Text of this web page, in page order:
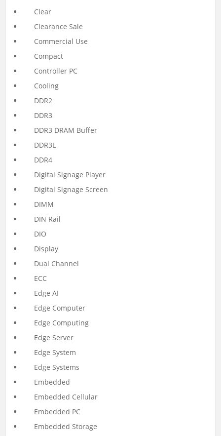
Clear
Clearance Sale
Commercial Use
Compact
Controller PC
Cooling
DDR2
DDR3
DDR3 DRAM Buffer
DDR3L
DDR4
Digital Signage Player
Digital Signage Screen
DIMM
DIN Rail
DIO
Display
Dual Channel
ECC
Edge AI
Edge Computer
Edge Computing
Edge Server
Edge System
Edge Systems
Embedded
Embedded Cellular
Embedded PC
Embedded Storage